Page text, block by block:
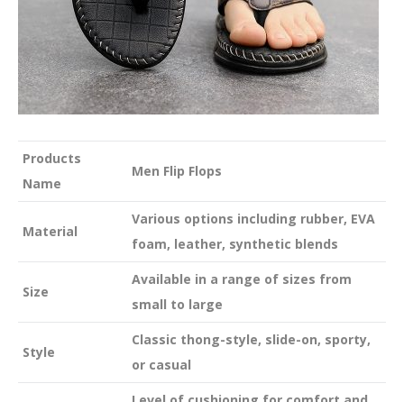
Products
Name
Men Flip Flops
Material
Various options including rubber, EVA
foam, leather, synthetic blends
Size
Available in a range of sizes from
small to large
Style
Classic thong-style, slide-on, sporty,
or casual